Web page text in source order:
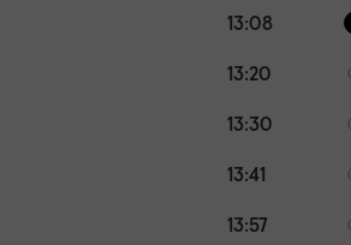
points
Arrival
Station
13:08
13:20
13:30
13:41
13:57